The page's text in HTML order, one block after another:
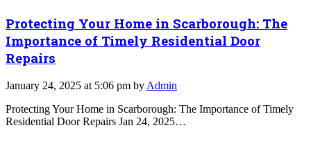
Protecting Your Home in Scarborough: The
Importance of Timely Residential Door
Repairs
January 24, 2025 at 5:06 pm by Admin
Protecting Your Home in Scarborough: The Importance of Timely
Residential Door Repairs Jan 24, 2025…